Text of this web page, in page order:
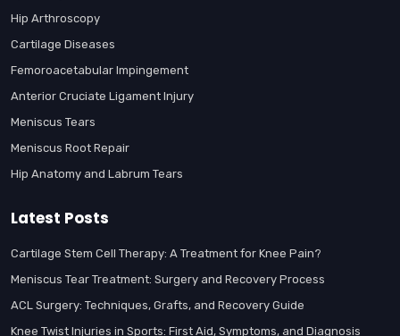
Hip Arthroscopy
Cartilage Diseases
Femoroacetabular Impingement
Anterior Cruciate Ligament Injury
Meniscus Tears
Meniscus Root Repair
Hip Anatomy and Labrum Tears
Latest Posts
Cartilage Stem Cell Therapy: A Treatment for Knee Pain?
Meniscus Tear Treatment: Surgery and Recovery Process
ACL Surgery: Techniques, Grafts, and Recovery Guide
Knee Twist Injuries in Sports: First Aid, Symptoms, and Diagnosis